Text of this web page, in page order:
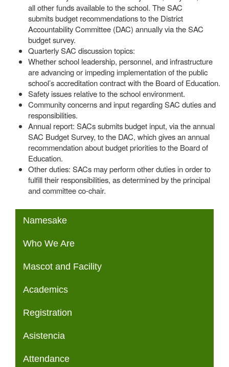
all other funds available to the school. The SAC
submits budget recommendations to the District
Accountability Committee (DAC) annually via the SAC
budget survey.
Quarterly SAC discussion topics:
Whether school leadership, personnel, and infrastructure
are advancing or impeding implementation of the public
school’s accreditation contract with the Board of Education.
Safety issues relative to the school environment.
Community concerns and input regarding SAC duties and
responsibilities.
Annual report: SACs submits budget input, via the annual
SAC Budget Survey, to the DAC, which gives an annual
recommendation about budget priorities to the Board of
Education.
Other duties: SACs may perform other duties in order to
fulfill their responsibilities, as determined by the principal
and committee co-chair.
MAIN NAVIGATION
Namesake
Who We Are
Mascot and Facility
Academics
Registration
Asistencia
Attendance